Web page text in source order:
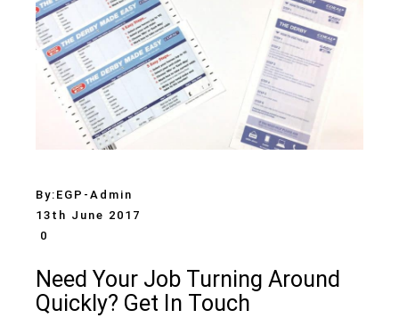
By: EGP-Admin
13th June 2017
0
Need Your Job Turning Around
Quickly? Get In Touch